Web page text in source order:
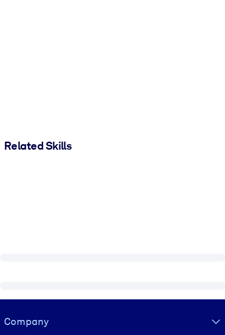
Related Skills
Visually hidden Text
Company